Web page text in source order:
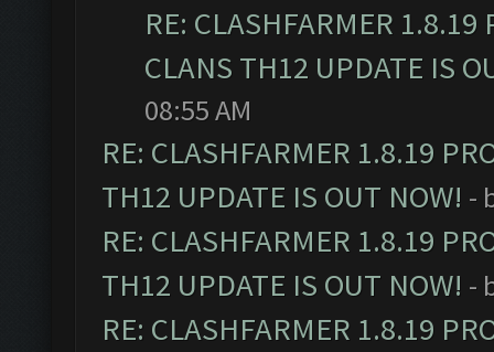
RE: CLASHFARMER
CLANS TH12 UPDATE IS
08:55 AM
RE: CLASHFARMER 1.8.19
TH12 UPDATE IS OUT NOW! -
RE: CLASHFARMER 1.8.19
TH12 UPDATE IS OUT NOW! -
RE: CLASHFARMER 1.8.19